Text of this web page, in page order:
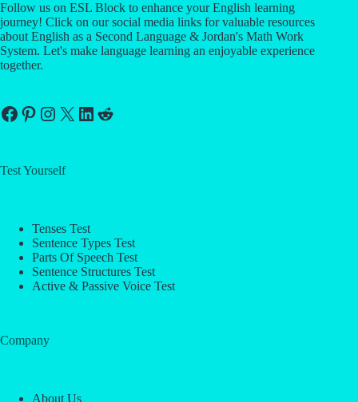
Follow us on ESL Block to enhance your English learning
journey! Click on our social media links for valuable resources
about English as a Second Language & Jordan's Math Work
System. Let's make language learning an enjoyable experience
together.
Facebook
Pinterest
Instagram
X LinkedIn
Reddit
Test Yourself
Tenses Test
Sentence Types Test
Parts Of Speech Test
Sentence Structures Test
Active & Passive Voice Test
Company
About Us